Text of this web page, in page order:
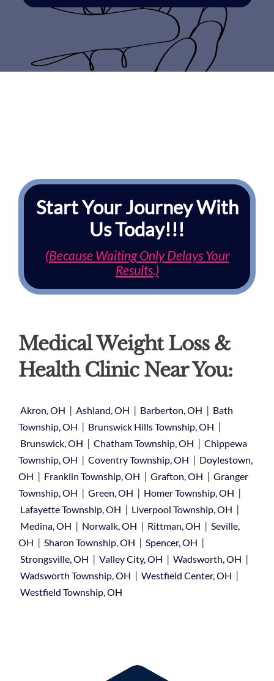
Start Your Journey With
Us Today!!!
(Because Waiting Only Delays Your
Results.)
Medical Weight Loss &
Health Clinic Near You:
Akron, OH | Ashland, OH | Barberton, OH | Bath
Township, OH | Brunswick Hills Township, OH |
Brunswick, OH | Chatham Township, OH | Chippewa
Township, OH | Coventry Township, OH | Doylestown,
OH | Franklin Township, OH | Grafton, OH | Granger
Township, OH | Green, OH | Homer Township, OH |
Lafayette Township, OH | Liverpool Township, OH |
Medina, OH | Norwalk, OH | Rittman, OH | Seville,
OH | Sharon Township, OH | Spencer, OH |
Strongsville, OH | Valley City, OH | Wadsworth, OH |
Wadsworth Township, OH | Westfield Center, OH |
Westfield Township, OH